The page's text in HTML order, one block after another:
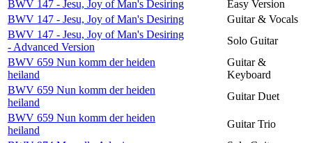
BWV 147 - Jesu, Joy of Man's Desiring
Easy Version
BWV 147 - Jesu, Joy of Man's Desiring
Guitar & Vocals
BWV 147 - Jesu, Joy of Man's Desiring
- Advanced Version
Solo Guitar
BWV 659 Nun komm der heiden
heiland
Guitar &
Keyboard
BWV 659 Nun komm der heiden
heiland
Guitar Duet
BWV 659 Nun komm der heiden
heiland
Guitar Trio